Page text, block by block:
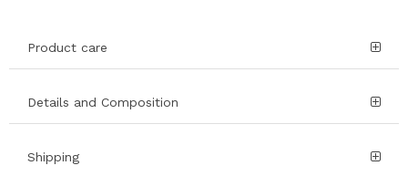
Product care
Details and Composition
Shipping